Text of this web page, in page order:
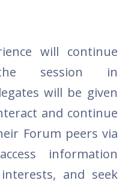
will continue
session in
will be given
and continue
Forum peers via
information
and seek